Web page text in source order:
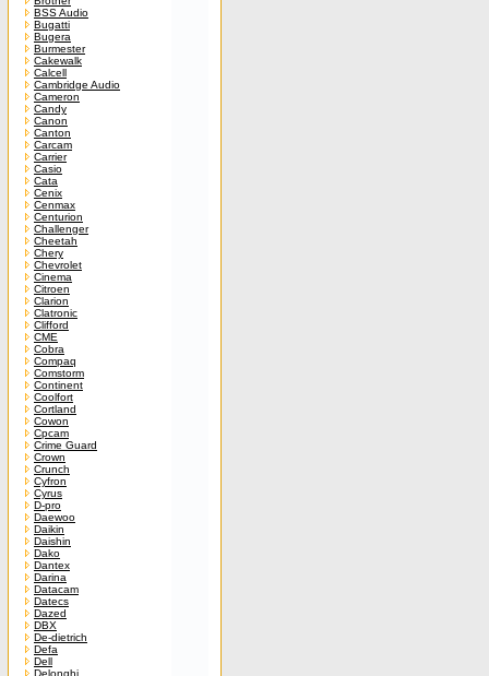
BSS Audio
Bugatti
Bugera
Burmester
Cakewalk
Calcell
Cambridge Audio
Cameron
Candy
Canon
Canton
Carcam
Carrier
Casio
Cata
Cenix
Cenmax
Centurion
Challenger
Cheetah
Chery
Chevrolet
Cinema
Citroen
Clarion
Clatronic
Clifford
CME
Cobra
Compaq
Comstorm
Continent
Coolfort
Cortland
Cowon
Cpcam
Crime Guard
Crown
Crunch
Cyfron
Cyrus
D-pro
Daewoo
Daikin
Daishin
Dako
Dantex
Darina
Datacam
Datecs
Dazed
DBX
De-dietrich
Defa
Dell
Delonghi